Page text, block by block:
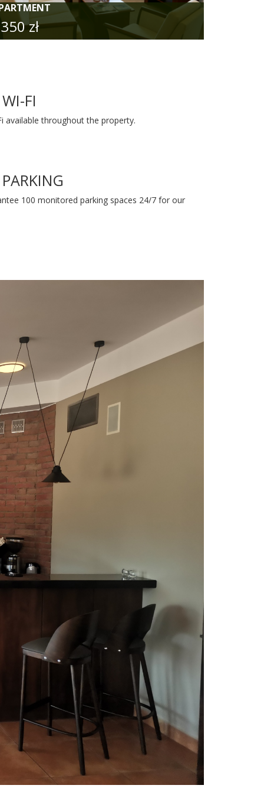
19TH HOLE
is perfect place to
finished round.
to spacious interior and wide windows
is obvious next step after 18 holes.
is famous among polish golfers and
described as the most tasty 19th hole in
menu you will find delicious mediterranean
meals. The other part of the menu
on traditional polish food prepared